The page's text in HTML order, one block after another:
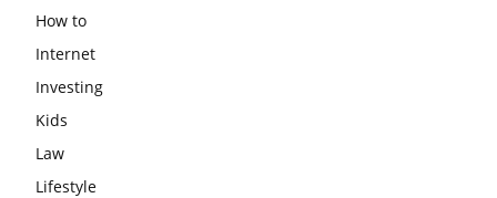
How to
Internet
Investing
Kids
Law
Lifestyle